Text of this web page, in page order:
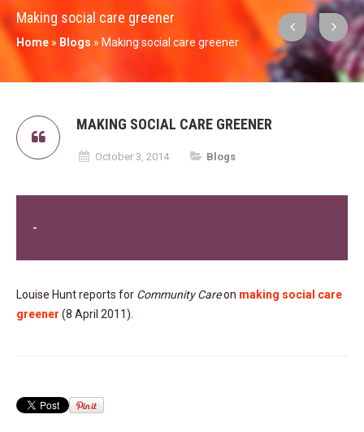
Making social care greener
Home » Blogs » Making social care greener
MAKING SOCIAL CARE GREENER
October 3, 2014 Blogs
-
Louise Hunt reports for Community Careon making social care
greener (8 April 2011).